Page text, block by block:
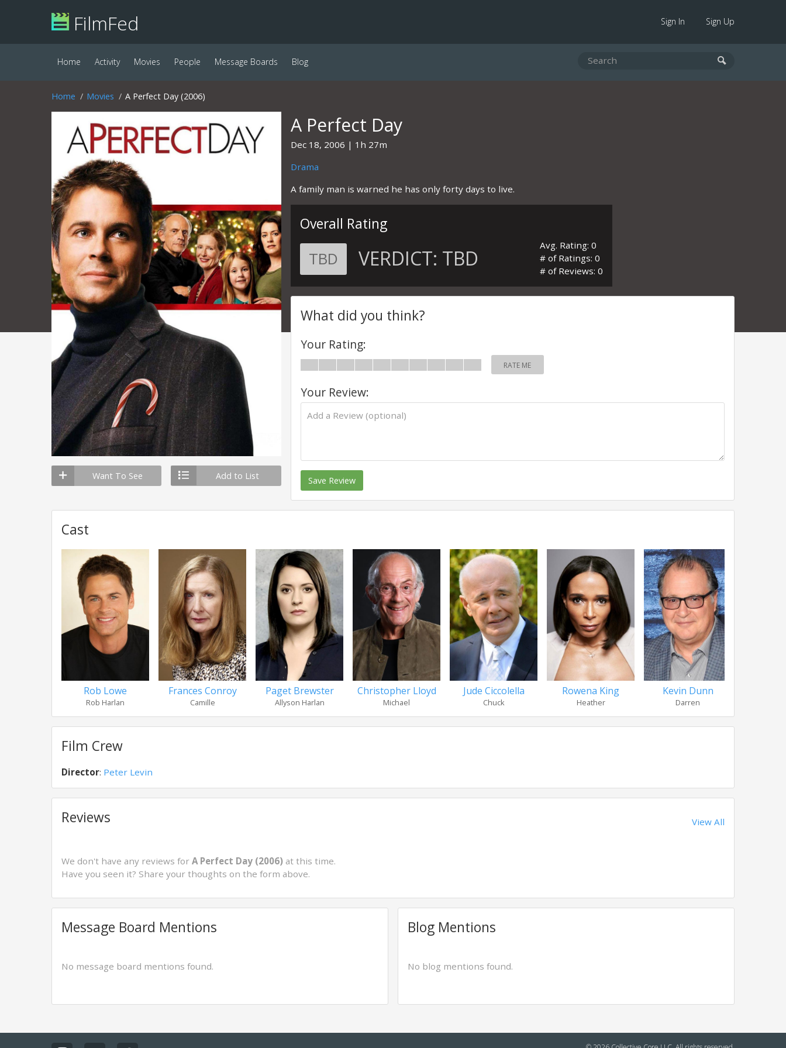
FilmFed Sign In Sign Up
Home Activity Movies People Message Boards Blog
Home Movies A Perfect Day (2006)
Want To See Add to List
A Perfect Day
Dec 18, 2006
1h 27m
Drama
A family man is warned he has only forty days to live.
Overall Rating
TBD VERDICT: TBD
Avg. Rating: 0
# of Ratings: 0
# of Reviews: 0
What did you think?
Your Rating:
RATE ME
Your Review:
Save Review
Cast
Rob Lowe
Rob Harlan
Frances Conroy
Camille
Paget Brewster
Allyson Harlan
Christopher Lloyd
Michael
Jude Ciccolella
Chuck
Rowena King
Heather
Kevin Dunn
Darren
Film Crew
Director: Peter Levin
Reviews View All
We don't have any reviews for A Perfect Day (2006) at this time.
Have you seen it? Share your thoughts on the form above.
Message Board Mentions
No message board mentions found.
Blog Mentions
No blog mentions found.